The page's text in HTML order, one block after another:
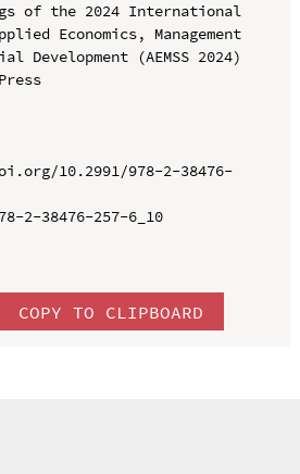
of the 2024 International
Economics, Management
Development (AEMSS 2024)
10.2991/978-2-38476-
2-38476-257-6_10
COPY TO CLIPBOARD